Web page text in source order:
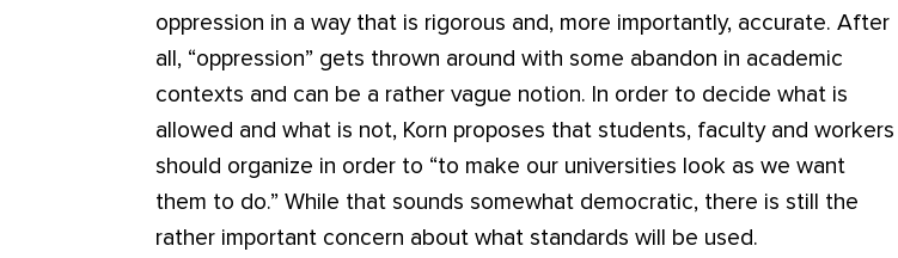
oppression in a way that is rigorous and, more importantly, accurate. After
all, “oppression” gets thrown around with some abandon in academic
contexts and can be a rather vague notion. In order to decide what is
allowed and what is not, Korn proposes that students, faculty and workers
should organize in order to “to make our universities look as we want
them to do.” While that sounds somewhat democratic, there is still the
rather important concern about what standards will be used.